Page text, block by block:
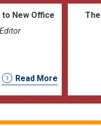
to New Office
Read More